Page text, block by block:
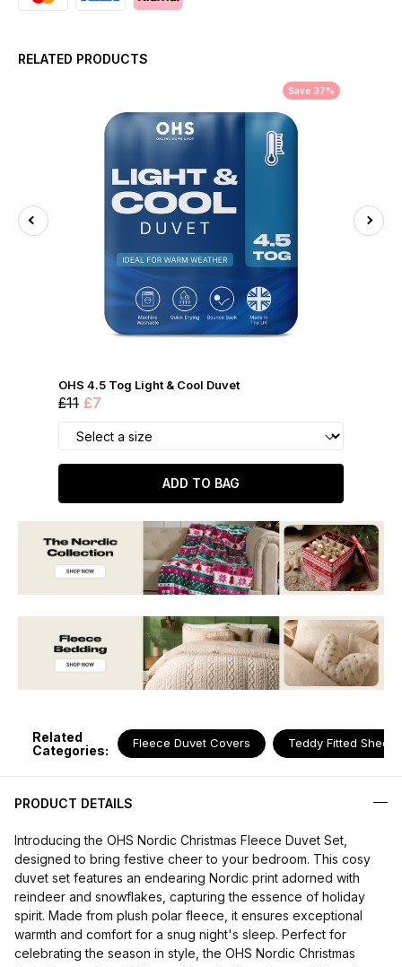
RELATED PRODUCTS
Save 37%
OHS 4.5 Tog Light & Cool Duvet
£11 £7
ADD TO BAG
Related
Categories:
Fleece Duvet Covers Teddy Fitted Sheets
PRODUCT DETAILS
Introducing the OHS Nordic Christmas Fleece Duvet Set,
designed to bring festive cheer to your bedroom. This cosy
duvet set features an endearing Nordic print adorned with
reindeer and snowflakes, capturing the essence of holiday
spirit. Made from plush polar fleece, it ensures exceptional
warmth and comfort for a snug night's sleep. Perfect for
celebrating the season in style, the OHS Nordic Christmas